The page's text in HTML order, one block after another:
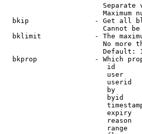
Separate
Maximum
bkip                - Get all
Cannot
bklimit             - The
No more
Default:
bkprop              - Which
id
user
userid
by
byid
expiry
reason
range